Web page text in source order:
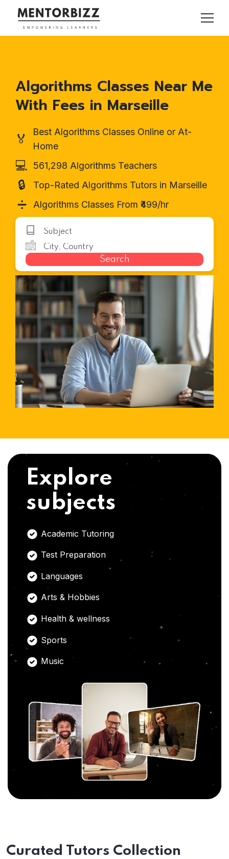
Algorithms Classes Near Me
With Fees in Marseille
🏅
Best Algorithms Classes Online or At-
Home
💻 561,298 Algorithms Teachers
🔒 Top-Rated Algorithms Tutors in Marseille
➗ Algorithms Classes From ₹499/hr
Search
Explore
subjects
Academic Tutoring
Test Preparation
Languages
Arts & Hobbies
Health & wellness
Sports
Music
Curated Tutors Collection